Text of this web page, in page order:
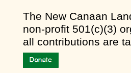
​The New Canaan
non-profit 501(c)(3)
all contributions are